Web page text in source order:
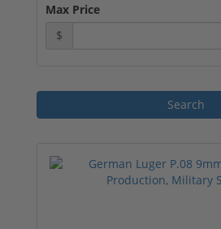
Max Price
$